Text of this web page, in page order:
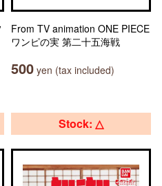
From TV animation ONE PIECE
ワンピの実 第二十五海戦
500 yen (tax included)
Stock: △